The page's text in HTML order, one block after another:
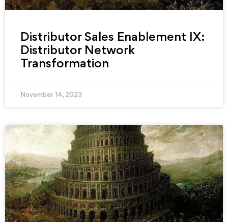
Distributor Sales Enablement IX:
Distributor Network
Transformation
November 14, 2023